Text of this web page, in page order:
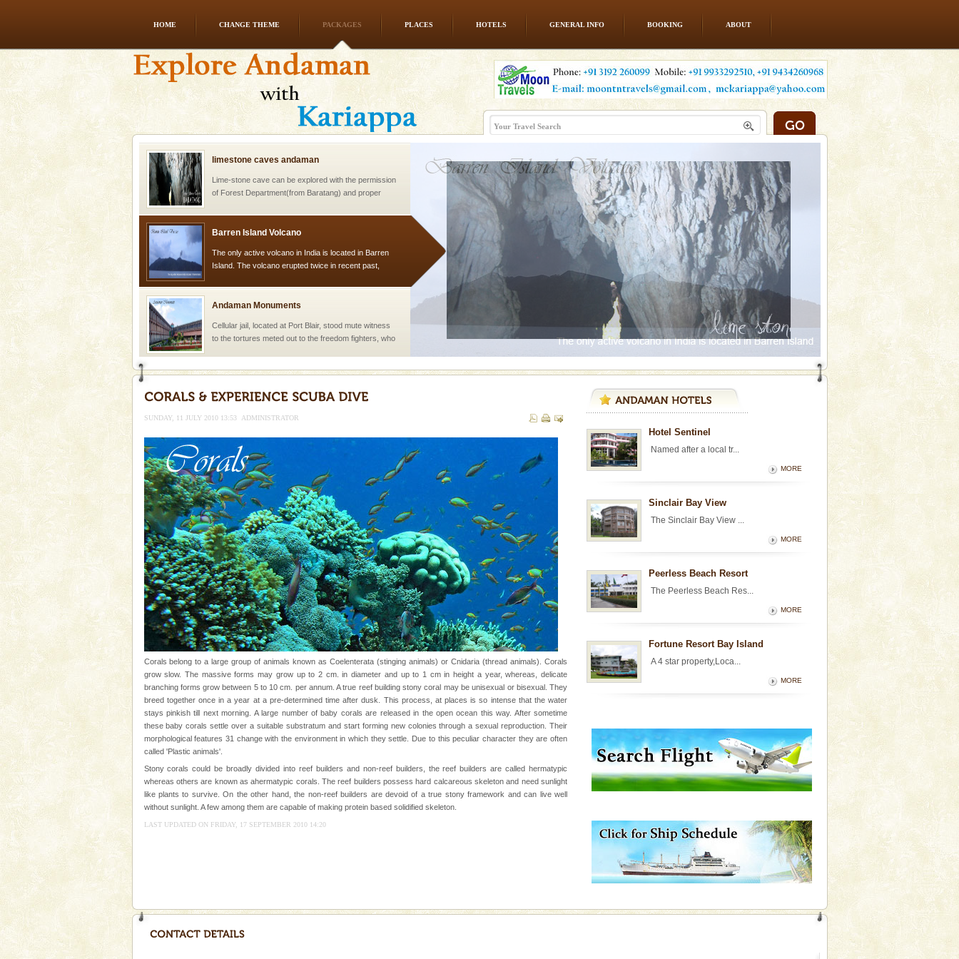
HOME CHANGE THEME PACKAGES PLACES HOTELS GENERAL INFO BOOKING ABOUT
Adventures in Andaman
There is no better adventure than diving. Whether
you are a novice, or having been diving for many
years, there is always something new, fascinating
limestone caves andaman
Lime-stone cave can be explored with the permission
of Forest Department(from Baratang) and proper
Barren Island Volcano
The only active volcano in India is located in Barren
Island. The volcano erupted twice in recent past,
Andaman Monuments
Cellular jail, located at Port Blair, stood mute witness
to the tortures meted out to the freedom fighters, who
Family Holidays
Go on vacations with your family to the beach, hills or
Andaman Honeymoon Tours
Spend a dream honeymoon in exotic Andaman and
experience an aquamarine land fringed with sparkling
silver sands steeped in peace. Sunbathe, swim an
Welcome to Andaman & Experience scube dive with kariappa
If you are planning to visit Andaman, you are at the
right place because we provide the most affordable
tour services in Andaman and Nicobar Isl
Dugong, an endangered, herbivorous, marine
mammal, also known as the Sea Cow is the State
Animal of the island. It mainly feeds on sea-grass and
oth
Mount Harriet
Mount Harriet (55 Kms. by road/15 Kms. by ferry and
of the Chief Commissioner during British R
A fabulous retreat from the maddening city life, the
Rangat
SUNDAY, 11 JULY 2010 13:53 ADMINISTRATOR
Corals belong to a large group of animals known as Coelenterata (stinging animals) or Cnidaria (thread animals). Corals
grow slow. The massive forms may grow up to 2 cm. in diameter and up to 1 cm in height a year, whereas, delicate
branching forms grow between 5 to 10 cm. per annum. A true reef building stony coral may be unisexual or bisexual. They
breed together once in a year at a pre-determined time after dusk. This process, at places is so intense that the water
stays pinkish till next morning. A large number of baby corals are released in the open ocean this way. After sometime
these baby corals settle over a suitable substratum and start forming new colonies through a sexual reproduction. Their
morphological features 31 change with the environment in which they settle. Due to this peculiar character they are often
called 'Plastic animals'.
Stony corals could be broadly divided into reef builders and non-reef builders, the reef builders are called hermatypic
whereas others are known as ahermatypic corals. The reef builders possess hard calcareous skeleton and need sunlight
like plants to survive. On the other hand, the non-reef builders are devoid of a true stony framework and can live well
without sunlight. A few among them are capable of making protein based solidified skeleton.
LAST UPDATED ON FRIDAY, 17 SEPTEMBER 2010 14:20
Hotel Sentinel
Named after a local tr...
MORE
Sinclair Bay View
The Sinclair Bay View ...
MORE
Peerless Beach Resort
The Peerless Beach Res...
MORE
Fortune Resort Bay Island
A 4 star property,Loca...
MORE